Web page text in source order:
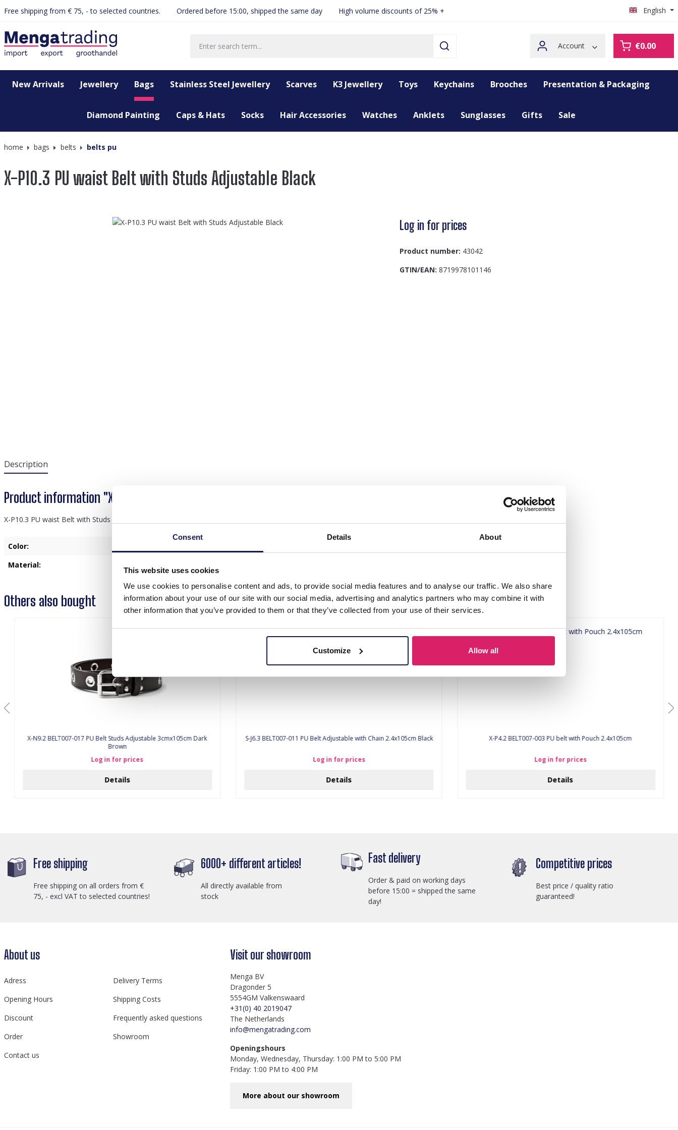
Consent Details About
This website uses cookies
We use cookies to personalise content and ads, to provide social media features and to analyse our traffic. We also share
information about your use of our site with our social media, advertising and analytics partners who may combine it with
other information that you’ve provided to them or that they’ve collected from your use of their services.
Customize Allow all
Skip to main navigation
Free shipping from € 75, - to selected countries. Ordered before 15:00, shipped the same day High volume discounts of 25% + English
Account €0.00
New Arrivals Jewellery Bags Stainless Steel Jewellery Scarves K3 Jewellery Toys Keychains Brooches Presentation & Packaging
Diamond Painting Caps & Hats Socks Hair Accessories Watches Anklets Sunglasses Gifts Sale
home bags belts belts pu
X-P10.3 PU waist Belt with Studs Adjustable Black
Log in for prices
Product number: 43042
GTIN/EAN: 8719978101146
Description
Product information "X-P10.3 PU waist Belt with Studs Adjustable Black"
X-P10.3 PU waist Belt with Studs Adjustable Black
Color:
Material:
Others also bought
X-N9.2 BELT007-017 PU Belt Studs Adjustable 3cmx105cm Dark
Brown
Log in for prices
Details
S-J6.3 BELT007-011 PU Belt Adjustable with Chain 2.4x105cm Black
Log in for prices
Details
X-P4.2 BELT007-003 PU belt with Pouch 2.4x105cm
Log in for prices
Details
Free shipping
Free shipping on all orders from €
75, - excl VAT to selected countries!
6000+ different articles!
All directly available from
stock
Fast delivery
Order & paid on working days
before 15:00 = shipped the same
day!
Competitive prices
Best price / quality ratio
guaranteed!
About us
Adress
Delivery Terms
Opening Hours
Shipping Costs
Discount
Frequently asked questions
Order
Showroom
Contact us
Visit our showroom
Menga BV
Dragonder 5
5554GM Valkenswaard
+31(0) 40 2019047
The Netherlands
info@mengatrading.com
Openingshours
Monday, Wednesday, Thursday: 1:00 PM to 5:00 PM
Friday: 1:00 PM to 4:00 PM
More about our showroom